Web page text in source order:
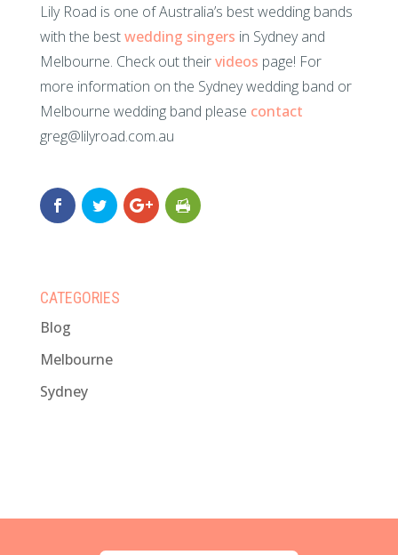
Lily Road is one of Australia’s best wedding bands
with the bestwedding singers in Sydney and
Melbourne. Check out theirvideos page! For
more information on the Sydney wedding band or
Melbourne wedding band please contact
greg@lilyroad.com.au
CATEGORIES
Blog
Melbourne
Sydney